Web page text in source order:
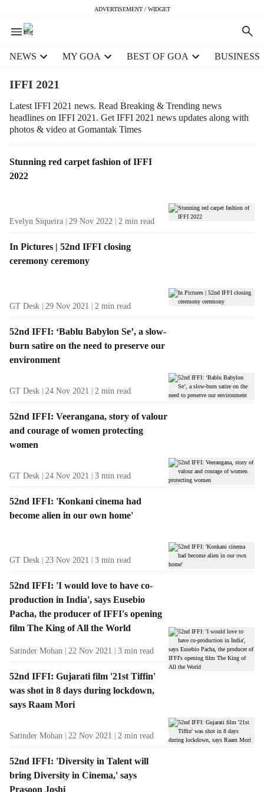
ADVERTISEMENT / WIDGET
NEWS MY GOA BEST OF GOA BUSINESS
IFFI 2021
Latest IFFI 2021 news. Read Breaking & Trending news
headlines on IFFI 2021. Get IFFI 2021 news updates along with
photos & video at Gomantak Times
T
a
s
l
t
Stunning red carpet fashion of IFFI
2022
Evelyn Siqueira 29 Nov 2022 2 min read
In Pictures | 52nd IFFI closing
ceremony ceremony
GT Desk 29 Nov 2021 2 min read
52nd IFFI: ‘Bablu Babylon Se’, a slow-
burn satire on the need to preserve our
environment
GT Desk 24 Nov 2021 2 min read
52nd IFFI: Veerangana, story of valour
and courage of women protecting
women
GT Desk 24 Nov 2021 3 min read
52nd IFFI: 'Konkani cinema had
become alien in our own home'
GT Desk 23 Nov 2021 3 min read
52nd IFFI: 'I would love to have co-
production in India', says Eusebio
Pacha, the producer of IFFI's opening
film The King of All the World
Satinder Mohan 22 Nov 2021 3 min read
52nd IFFI: Gujarati film '21st Tiffin'
was shot in 8 days during lockdown,
says Raam Mori
Satinder Mohan 22 Nov 2021 2 min read
52nd IFFI: 'Diversity in Talent will
bring Diversity in Cinema,' says
Prasoon Joshi